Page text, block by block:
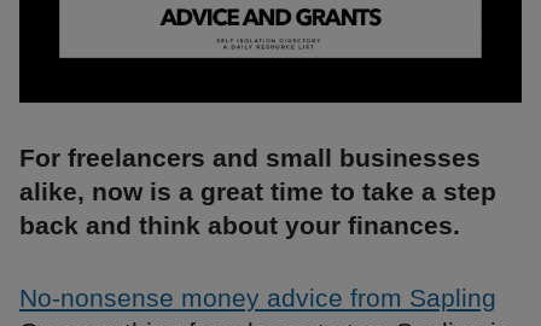
For freelancers and small businesses
alike, now is a great time to take a step
back and think about your finances.
No-nonsense money advice from Sapling